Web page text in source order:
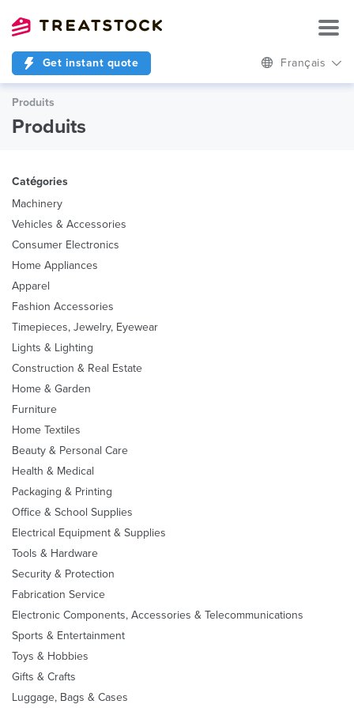
Get instant quote Français
Produits
Produits
Catégories
Machinery
Vehicles & Accessories
Consumer Electronics
Home Appliances
Apparel
Fashion Accessories
Timepieces, Jewelry, Eyewear
Lights & Lighting
Construction & Real Estate
Home & Garden
Furniture
Home Textiles
Beauty & Personal Care
Health & Medical
Packaging & Printing
Office & School Supplies
Electrical Equipment & Supplies
Tools & Hardware
Security & Protection
Fabrication Service
Electronic Components, Accessories & Telecommunications
Sports & Entertainment
Toys & Hobbies
Gifts & Crafts
Luggage, Bags & Cases